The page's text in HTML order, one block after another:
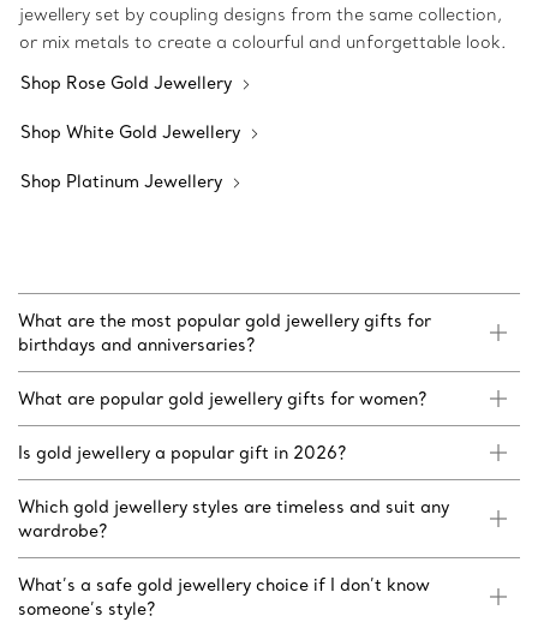
jewellery set by coupling designs from the same collection,
or mix metals to create a colourful and unforgettable look.
Shop Rose Gold Jewellery
Shop White Gold Jewellery
Shop Platinum Jewellery
What are the most popular gold jewellery gifts for
birthdays and anniversaries?
What are popular gold jewellery gifts for women?
Is gold jewellery a popular gift in 2026?
Which gold jewellery styles are timeless and suit any
wardrobe?
What’s a safe gold jewellery choice if I don’t know
someone’s style?